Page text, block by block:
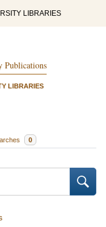
LIBRARIES
Publications
LIBRARIES
0